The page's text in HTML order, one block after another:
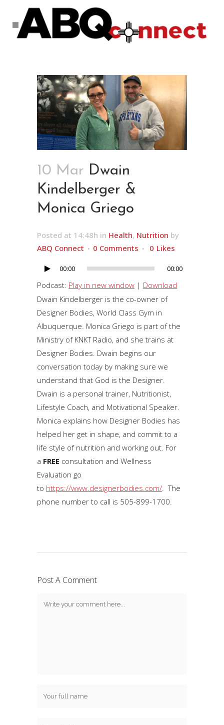
10 Mar Dwain
Kindelberger &
Monica Griego
Posted at 14:48h in Health, Nutrition by
ABQ Connect
0 Comments 0 Likes
Audio
Player
00:00 00:00
Podcast: Play in new window | Download
Dwain Kindelberger is the co-owner of
Designer Bodies, World Class Gym in
Albuquerque. Monica Griego is part of the
Ministry of KNKT Radio, and she trains at
Designer Bodies. Dwain begins our
conversation today by making sure we
understand that God is the Designer.
Dwain is a personal trainer, Nutritionist,
Lifestyle Coach, and Motivational Speaker.
Monica explains how Designer Bodies has
helped her get in shape, and commit to a
life style of nutrition and working out. For
a FREE consultation and Wellness
Evaluation go
to https://www.designerbodies.com/. The
phone number to call is 505-899-1700.
Post A Comment